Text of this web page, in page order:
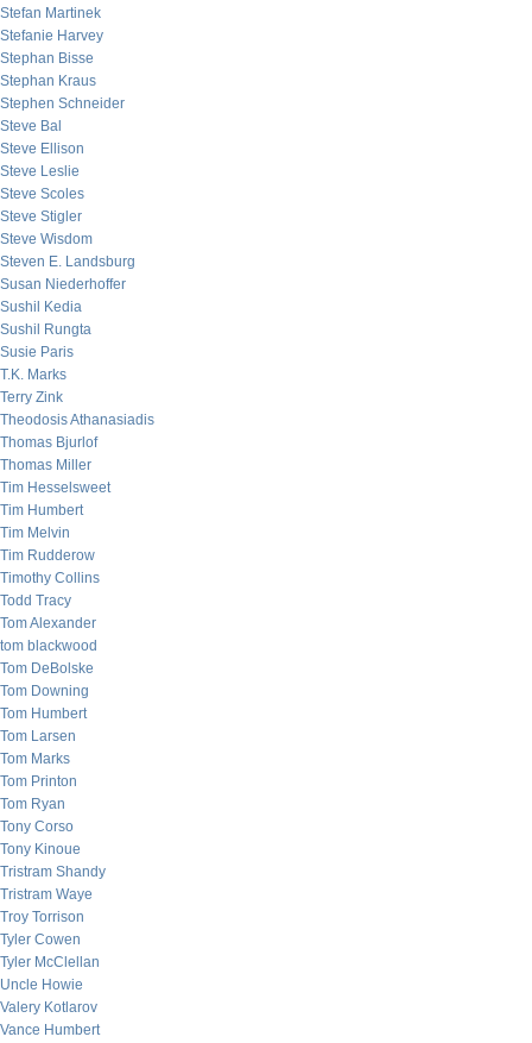
Stefan Martinek
Stefanie Harvey
Stephan Bisse
Stephan Kraus
Stephen Schneider
Steve Bal
Steve Ellison
Steve Leslie
Steve Scoles
Steve Stigler
Steve Wisdom
Steven E. Landsburg
Susan Niederhoffer
Sushil Kedia
Sushil Rungta
Susie Paris
T.K. Marks
Terry Zink
Theodosis Athanasiadis
Thomas Bjurlof
Thomas Miller
Tim Hesselsweet
Tim Humbert
Tim Melvin
Tim Rudderow
Timothy Collins
Todd Tracy
Tom Alexander
tom blackwood
Tom DeBolske
Tom Downing
Tom Humbert
Tom Larsen
Tom Marks
Tom Printon
Tom Ryan
Tony Corso
Tony Kinoue
Tristram Shandy
Tristram Waye
Troy Torrison
Tyler Cowen
Tyler McClellan
Uncle Howie
Valery Kotlarov
Vance Humbert